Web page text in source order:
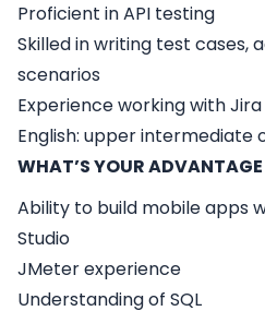
Proficient in API testing
Skilled in writing test cases,
scenarios
Experience working with Jira
English: upper intermediate
WHAT’S YOUR ADVANTAGE
Ability to build mobile apps
Studio
JMeter experience
Understanding of SQL